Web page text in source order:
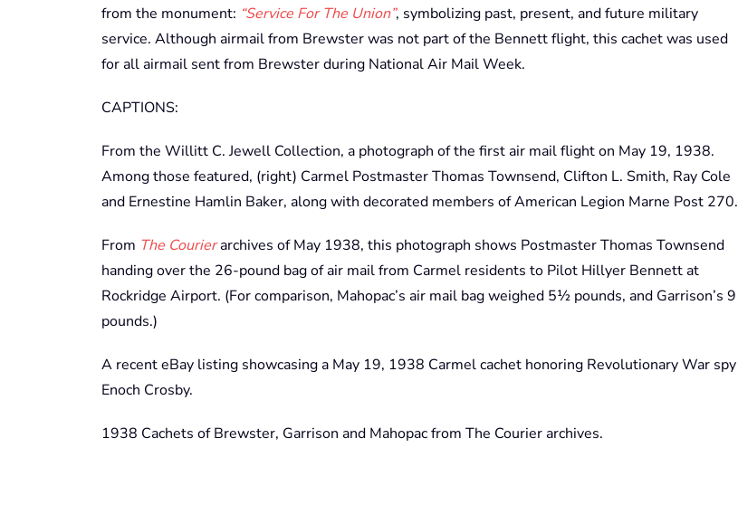
from the monument: “Service For The Union”, symbolizing past, present, and future military
service. Although airmail from Brewster was not part of the Bennett flight, this cachet was used
for all airmail sent from Brewster during National Air Mail Week.
CAPTIONS:
From the Willitt C. Jewell Collection, a photograph of the first air mail flight on May 19, 1938.
Among those featured, (right) Carmel Postmaster Thomas Townsend, Clifton L. Smith, Ray Cole
and Ernestine Hamlin Baker, along with decorated members of American Legion Marne Post 270.
From The Courierarchives of May 1938, this photograph shows Postmaster Thomas Townsend
handing over the 26-pound bag of air mail from Carmel residents to Pilot Hillyer Bennett at
Rockridge Airport. (For comparison, Mahopac’s air mail bag weighed 5½ pounds, and Garrison’s 9
pounds.)
A recent eBay listing showcasing a May 19, 1938 Carmel cachet honoring Revolutionary War spy
Enoch Crosby.
1938 Cachets of Brewster, Garrison and Mahopac from The Courier archives.